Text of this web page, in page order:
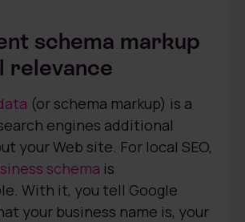
schema markup
relevance
(or schema markup) is a
engines additional
your Web site. For local SEO,
schema is
With it, you tell Google
your business name is, your